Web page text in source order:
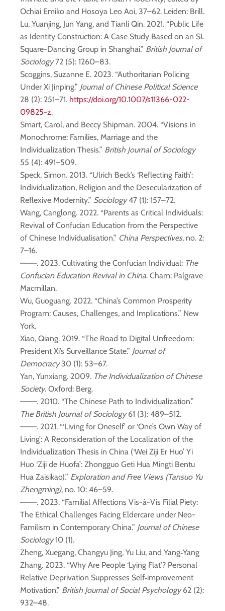
Ochiai Emiko and Hosoya Leo Aoi, 37–62. Leiden: Brill.
Lu, Yuanjing, Jun Yang, and Tianli Qin. 2021. “Public Life
as Identity Construction: A Case Study Based on an SL
Square-Dancing Group in Shanghai.” British Journal of
Sociology72 (5): 1260–83.
Scoggins, Suzanne E. 2023. “Authoritarian Policing
Under Xi Jinping.” Journal of Chinese Political Science
28 (2): 251–71. https://doi.org/10.1007/s11366-022-
09825-z.
Smart, Carol, and Beccy Shipman. 2004. “Visions in
Monochrome: Families, Marriage and the
Individualization Thesis.” British Journal of Sociology
55 (4): 491–509.
Speck, Simon. 2013. “Ulrich Beck’s ‘Reflecting Faith’:
Individualization, Religion and the Desecularization of
Reflexive Modernity.” Sociology47 (1): 157–72.
Wang, Canglong. 2022. “Parents as Critical Individuals:
Revival of Confucian Education from the Perspective
of Chinese Individualisation.” China Perspectives, no. 2:
7–16.
———. 2023. Cultivating the Confucian Individual: The
Confucian Education Revival in China. Cham: Palgrave
Macmillan.
Wu, Guoguang. 2022. “China’s Common Prosperity
Program: Causes, Challenges, and Implications.” New
York.
Xiao, Qiang. 2019. “The Road to Digital Unfreedom:
President Xi’s Surveillance State.” Journal of
Democracy30 (1): 53–67.
Yan, Yunxiang. 2009. The Individualization of Chinese
Society. Oxford: Berg.
———. 2010. “The Chinese Path to Individualization.”
The British Journal of Sociology61 (3): 489–512.
———. 2021. “‘Living for Oneself’ or ‘One’s Own Way of
Living’: A Reconsideration of the Localization of the
Individualization Thesis in China (‘Wei Ziji Er Huo’ Yi
Huo ‘Ziji de Huofa’: Zhongguo Geti Hua Mingti Bentu
Hua Zaisikao).” Exploration and Free Views (Tansuo Yu
Zhengming), no. 10: 46–59.
———. 2023. “Familial Affections Vis-à-Vis Filial Piety:
The Ethical Challenges Facing Eldercare under Neo-
Familism in Contemporary China.” Journal of Chinese
Sociology10 (1).
Zheng, Xuegang, Changyu Jing, Yu Liu, and Yang‐Yang
Zhang. 2023. “Why Are People ‘Lying Flat’? Personal
Relative Deprivation Suppresses Self‐improvement
Motivation.” British Journal of Social Psychology62 (2):
932–48.